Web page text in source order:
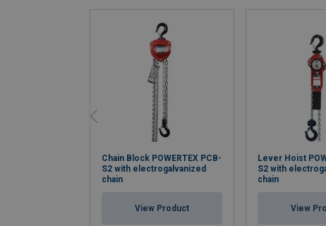
Chain Block POWERTEX PCB-
S2 with electrogalvanized
chain
View Product
Lever Hoist
S2 with
chain
View